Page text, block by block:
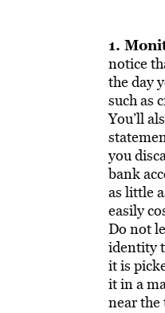
1.
notice
the day
such as
You’ll
you
bank
as little
easily
Do not
identity
it is
it in a
near the